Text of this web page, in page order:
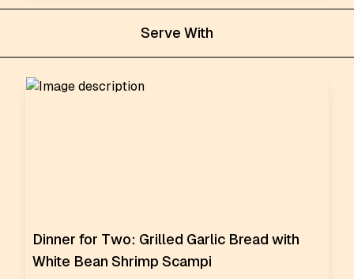
Serve With
Dinner for Two: Grilled Garlic Bread with
White Bean Shrimp Scampi